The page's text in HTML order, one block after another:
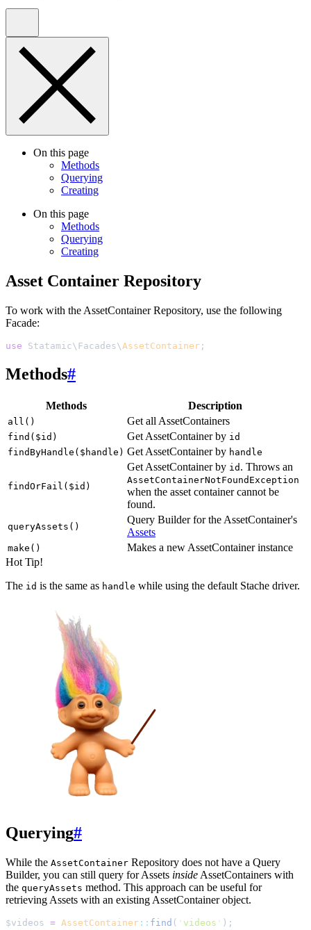
On this page
Methods
Querying
Creating
On this page
Methods
Querying
Creating
Asset Container Repository
To work with the AssetContainer Repository, use the following
Facade:
use Statamic\ Facades\AssetContainer ;
Methods#
Methods Description
all() Get all AssetContainers
find($id) Get AssetContainer by id
findByHandle($handle) Get AssetContainer by handle
findOrFail($id)
Get AssetContainer by id . Throws an
AssetContainerNotFoundException
when the asset container cannot be
found.
queryAssets()
Query Builder for the AssetContainer's
Assets
make()
Makes a new AssetContainer instance
Hot Tip!
The id is the same as handle while using the default Stache driver.
Querying#
While the AssetContainer Repository does not have a Query
Builder, you can still query for Assets inside AssetContainers with
the queryAssets method. This approach can be useful for
retrieving Assets with an existing AssetContainer object.
$videos = AssetContainer :: find ( ' videos ' );